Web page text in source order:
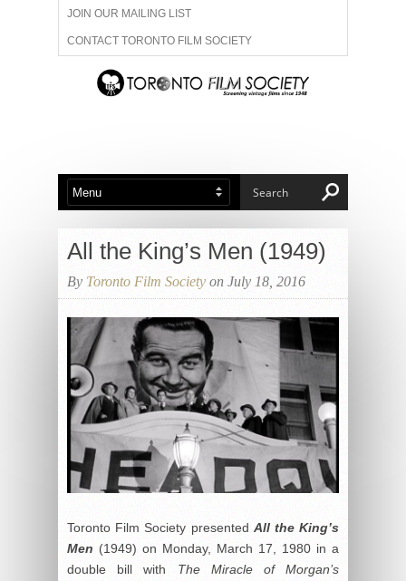
JOIN OUR MAILING LIST
CONTACT TORONTO FILM SOCIETY
ADVERTISE WITH US
ABOUT US MEMBERSHIP
All the King’s Men (1949)
By Toronto Film Society on July 18, 2016
Toronto Film Society presented All the King’s
Men (1949) on Monday, March 17, 1980 in a
double bill with The Miracle of Morgan’s